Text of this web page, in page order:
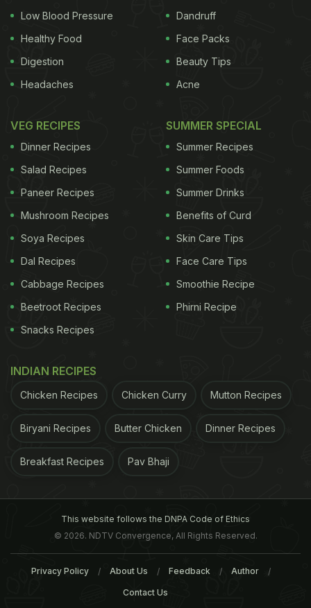
'Turkey burgers with black turtle beans, smoked paprka, chillies
and more - topped with bacon and barbecued pineapple!'
''Stomppot sausage and pork belly and veg mash from the
Low Blood Pressure
Healthy Food
Digestion
Headaches
Dandruff
Face Packs
Beauty Tips
Acne
VEG RECIPES
Dinner Recipes
Salad Recipes
Paneer Recipes
Mushroom Recipes
Soya Recipes
Dal Recipes
Cabbage Recipes
Beetroot Recipes
Snacks Recipes
SUMMER SPECIAL
Summer Recipes
Summer Foods
Summer Drinks
Benefits of Curd
Skin Care Tips
Face Care Tips
Smoothie Recipe
Phirni Recipe
INDIAN RECIPES
Chicken Recipes Chicken Curry Mutton Recipes
Biryani Recipes Butter Chicken Dinner Recipes
Breakfast Recipes Pav Bhaji
This website follows the DNPA Code of Ethics
© 2026. NDTV Convergence, All Rights Reserved.
Privacy Policy About Us Feedback Author
Contact Us